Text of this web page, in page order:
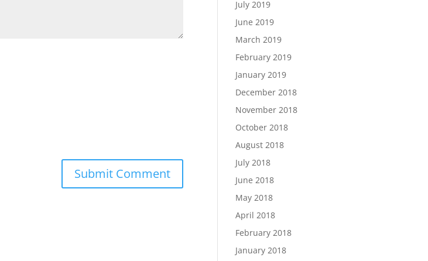
July 2019
June 2019
March 2019
February 2019
January 2019
December 2018
November 2018
October 2018
August 2018
July 2018
June 2018
May 2018
April 2018
February 2018
January 2018